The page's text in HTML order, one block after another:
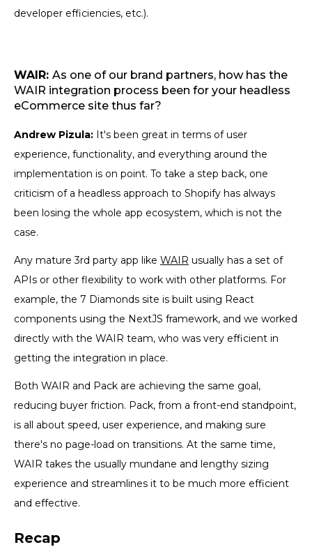
developer efficiencies, etc.).
WAIR: As one of our brand partners, how has the
WAIR integration process been for your headless
eCommerce site thus far?
Andrew Pizula: It's been great in terms of user
experience, functionality, and everything around the
implementation is on point. To take a step back, one
criticism of a headless approach to Shopify has always
been losing the whole app ecosystem, which is not the
case.
Any mature 3rd party app like WAIR usually has a set of
APIs or other flexibility to work with other platforms. For
example, the 7 Diamonds site is built using React
components using the NextJS framework, and we worked
directly with the WAIR team, who was very efficient in
getting the integration in place.
Both WAIR and Pack are achieving the same goal,
reducing buyer friction. Pack, from a front-end standpoint,
is all about speed, user experience, and making sure
there's no page-load on transitions. At the same time,
WAIR takes the usually mundane and lengthy sizing
experience and streamlines it to be much more efficient
and effective.
Recap